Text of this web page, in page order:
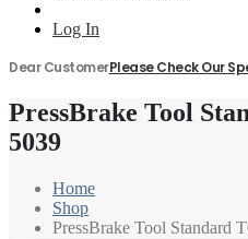
Log In
Dear CustomerPlease Check Our
PressBrake Tool
5039
Home
Shop
PressBrake Tool Standard